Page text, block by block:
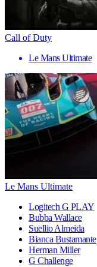
Call of Duty
Le Mans Ultimate
Le Mans Ultimate
Logitech G PLAY
Bubba Wallace
Suellio Almeida
Bianca Bustamante
Herman Miller
G Challenge